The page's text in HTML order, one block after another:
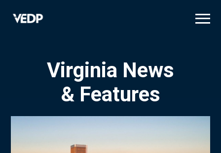
Virginia News
& Features